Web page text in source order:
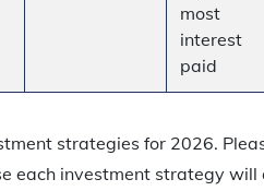
most
interest
paid
strategies for 2026.
each investment strategy